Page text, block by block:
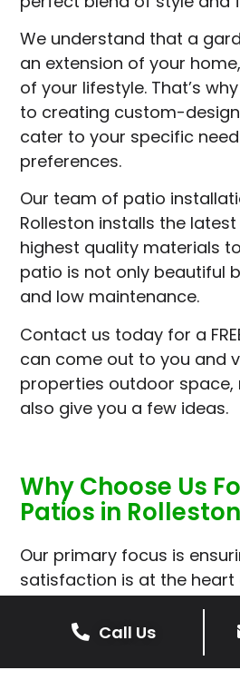
We understand that a
an extension of your
of your lifestyle. That’s
to creating custom-
cater to your specific
preferences.
Our team of patio
Rolleston installs the
highest quality materials
patio is not only beautiful
and low maintenance.
Contact us today for a
can come out to you and
properties outdoor space,
also give you a few ideas.
Why Choose Us
Patios in
Our primary focus is
satisfaction is at the
installations in Rolleston.
We prioritise delivering
high-quality services,
Call Us